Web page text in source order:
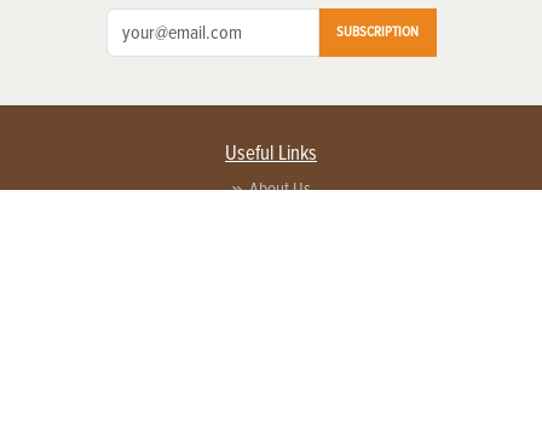
SUBSCRIPTION
Useful Links
About Us